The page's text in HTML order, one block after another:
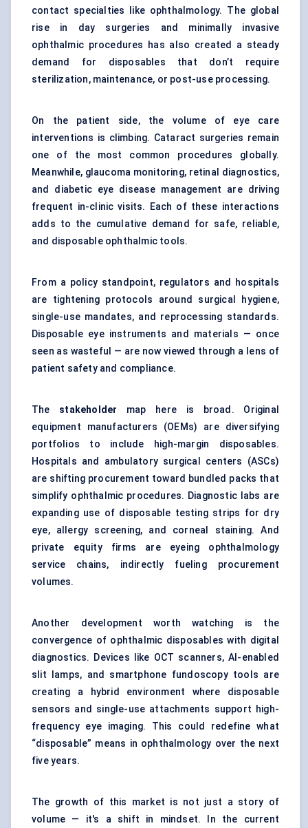
contact specialties like ophthalmology. The global
rise in day surgeries and minimally invasive
ophthalmic procedures has also created a steady
demand for disposables that don’t require
sterilization, maintenance, or post-use processing.
On the patient side, the volume of eye care
interventions is climbing. Cataract surgeries remain
one of the most common procedures globally.
Meanwhile, glaucoma monitoring, retinal diagnostics,
and diabetic eye disease management are driving
frequent in-clinic visits. Each of these interactions
adds to the cumulative demand for safe, reliable,
and disposable ophthalmic tools.
From a policy standpoint, regulators and hospitals
are tightening protocols around surgical hygiene,
single-use mandates, and reprocessing standards.
Disposable eye instruments and materials — once
seen as wasteful — are now viewed through a lens of
patient safety and compliance.
The stakeholder map here is broad. Original
equipment manufacturers (OEMs) are diversifying
portfolios to include high-margin disposables.
Hospitals and ambulatory surgical centers (ASCs)
are shifting procurement toward bundled packs that
simplify ophthalmic procedures. Diagnostic labs are
expanding use of disposable testing strips for dry
eye, allergy screening, and corneal staining. And
private equity firms are eyeing ophthalmology
service chains, indirectly fueling procurement
volumes.
Another development worth watching is the
convergence of ophthalmic disposables with digital
diagnostics. Devices like OCT scanners, AI-enabled
slit lamps, and smartphone fundoscopy tools are
creating a hybrid environment where disposable
sensors and single-use attachments support high-
frequency eye imaging. This could redefine what
“disposable” means in ophthalmology over the next
five years.
The growth of this market is not just a story of
volume — it's a shift in mindset. In the current